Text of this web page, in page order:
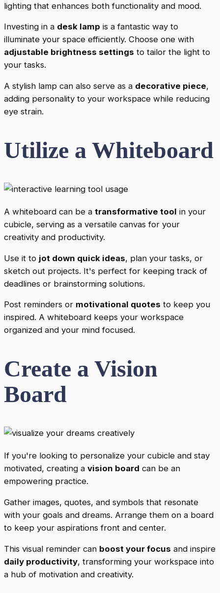
lighting that enhances both functionality and mood.
Investing in a desk lamp is a fantastic way to
illuminate your space efficiently. Choose one with
adjustable brightness settings to tailor the light to
your tasks.
A stylish lamp can also serve as a decorative piece,
adding personality to your workspace while reducing
eye strain.
Utilize a Whiteboard
A whiteboard can be a transformative tool in your
cubicle, serving as a versatile canvas for your
creativity and productivity.
Use it to jot down quick ideas, plan your tasks, or
sketch out projects. It's perfect for keeping track of
deadlines or brainstorming solutions.
Post reminders or motivational quotes to keep you
inspired. A whiteboard keeps your workspace
organized and your mind focused.
Create a Vision
Board
If you're looking to personalize your cubicle and stay
motivated, creating a vision board can be an
empowering practice.
Gather images, quotes, and symbols that resonate
with your goals and dreams. Arrange them on a board
to keep your aspirations front and center.
This visual reminder can boost your focus and inspire
daily productivity, transforming your workspace into
a hub of motivation and creativity.